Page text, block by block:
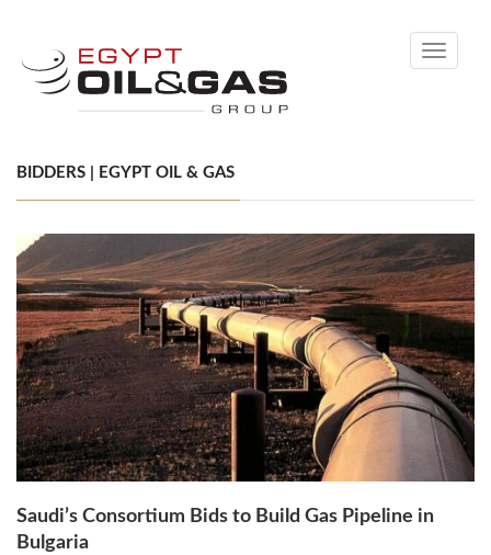
Toggle
BIDDERS | EGYPT OIL & GAS
Saudi’s Consortium Bids to Build Gas Pipeline in
Bulgaria